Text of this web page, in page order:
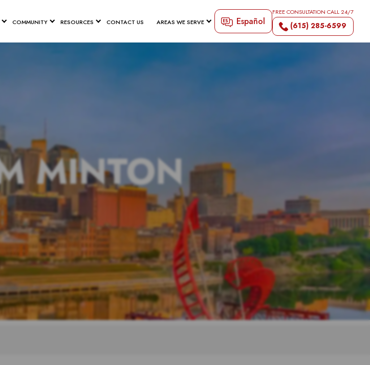
COMMUNITY RESOURCES CONTACT US AREAS WE SERVE Español
FREE CONSULTATION CALL 24/7
(615) 285-6599
MINTON